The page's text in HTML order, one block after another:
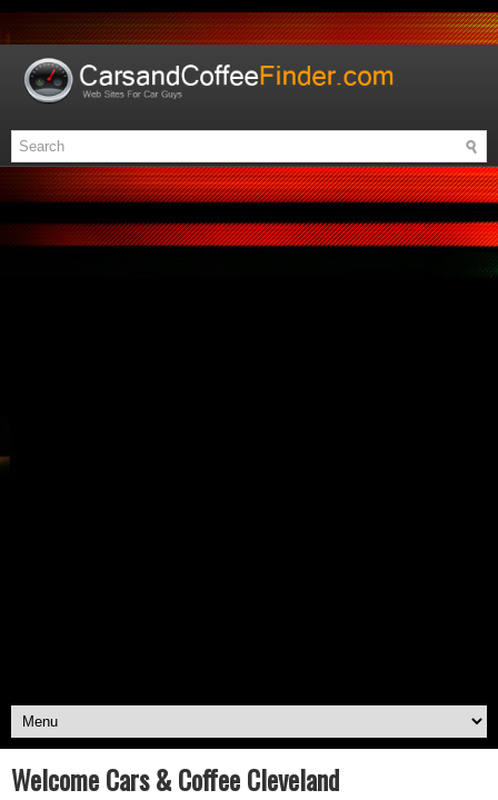
Welcome Cars & Coffee Cleveland